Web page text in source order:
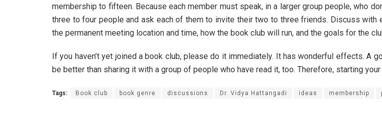
membership to fifteen. Because each member must speak, in a larger group people, who
three to four people and ask each of them to invite their two to three friends. Discuss
the permanent meeting location and time, how the book club will run, and the goals for the
If you haven’t yet joined a book club, please do it immediately. It has wonderful effects. A
be better than sharing it with a group of people who have read it, too. Therefore, starting
Tags: Book club book genre discussions Dr. Vidya Hattangadi ideas membership